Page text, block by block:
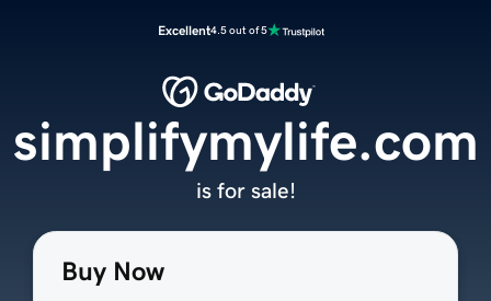
Excellent4.5 out of 5
Buy Now
simplifymylife.com
is for sale!